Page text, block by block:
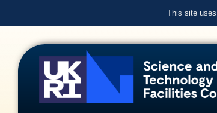
This site